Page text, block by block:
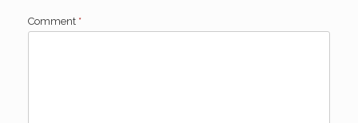
Comment *